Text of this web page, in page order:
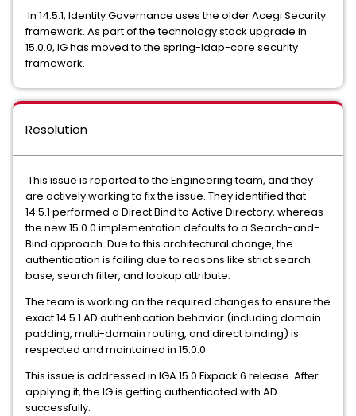
In 14.5.1, Identity Governance uses the older Acegi Security
framework. As part of the technology stack upgrade in
15.0.0, IG has moved to the spring-ldap-core security
framework.
Resolution
This issue is reported to the Engineering team, and they
are actively working to fix the issue. They identified that
14.5.1 performed a Direct Bind to Active Directory, whereas
the new 15.0.0 implementation defaults to a Search-and-
Bind approach. Due to this architectural change, the
authentication is failing due to reasons like strict search
base, search filter, and lookup attribute.
The team is working on the required changes to ensure the
exact 14.5.1 AD authentication behavior (including domain
padding, multi-domain routing, and direct binding) is
respected and maintained in 15.0.0.
This issue is addressed in IGA 15.0 Fixpack 6 release. After
applying it, the IG is getting authenticated with AD
successfully.